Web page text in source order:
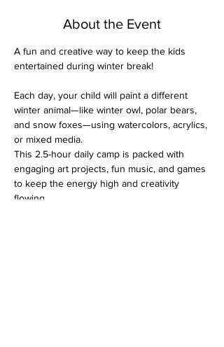
About the Event
A fun and creative way to keep the kids
entertained during winter break!
Each day, your child will paint a different
winter animal—like winter owl, polar bears,
and snow foxes—using watercolors, acrylics,
or mixed media.
This 2.5-hour daily camp is packed with
engaging art projects, fun music, and games
to keep the energy high and creativity
flowing.